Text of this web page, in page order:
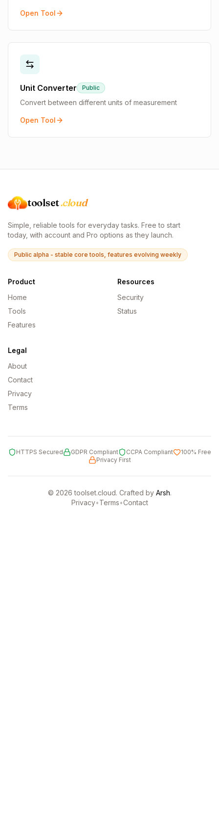
Open Tool
Unit Converter Public
Convert between different units of measurement
Open Tool
toolset.cloud
Simple, reliable tools for everyday tasks. Free to start
today, with account and Pro options as they launch.
Public alpha - stable core tools, features evolving weekly
Product
Home
Tools
Features
Resources
Security
Status
Legal
About
Contact
Privacy
Terms
HTTPS Secured GDPR Compliant CCPA Compliant
100% Free
Privacy First
© 2026 toolset.cloud. Crafted by Arsh.
Privacy•Terms•Contact